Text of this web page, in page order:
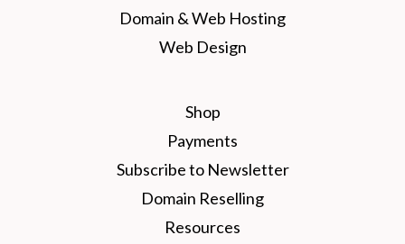
Domain & Web Hosting
Web Design
Shop
Payments
Subscribe to Newsletter
Domain Reselling
Resources